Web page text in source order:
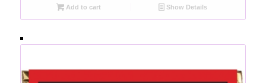
Add to cart Show Details